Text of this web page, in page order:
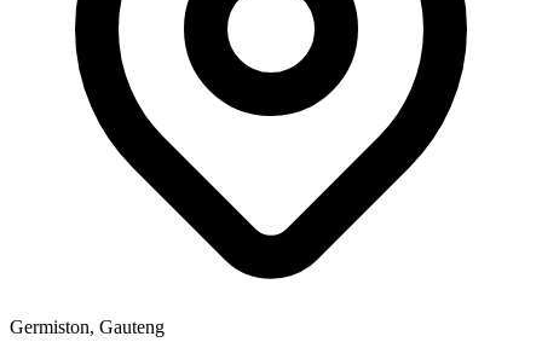
Germiston, Gauteng